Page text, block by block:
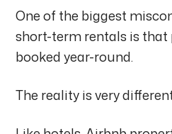
One of the biggest
short-term rentals is that
booked year-round.
The reality is very